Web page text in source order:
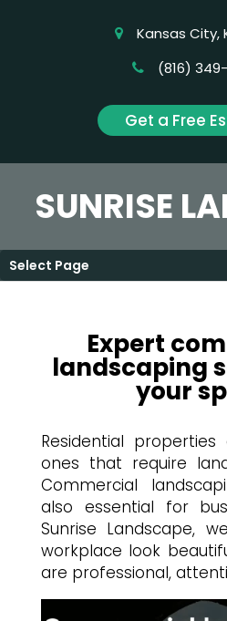
Kansas City,
(816)
Get a Free
SUNRISE
Select Page
Expert
landscaping
your
Residential
ones that require
Commercial
also essential for
Sunrise Landscape,
workplace look
are professional,